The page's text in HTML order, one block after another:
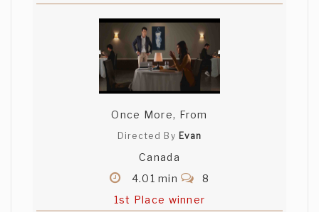
Once More, From
Directed By Evan
Canada
4.01 min
8
1st Place winner